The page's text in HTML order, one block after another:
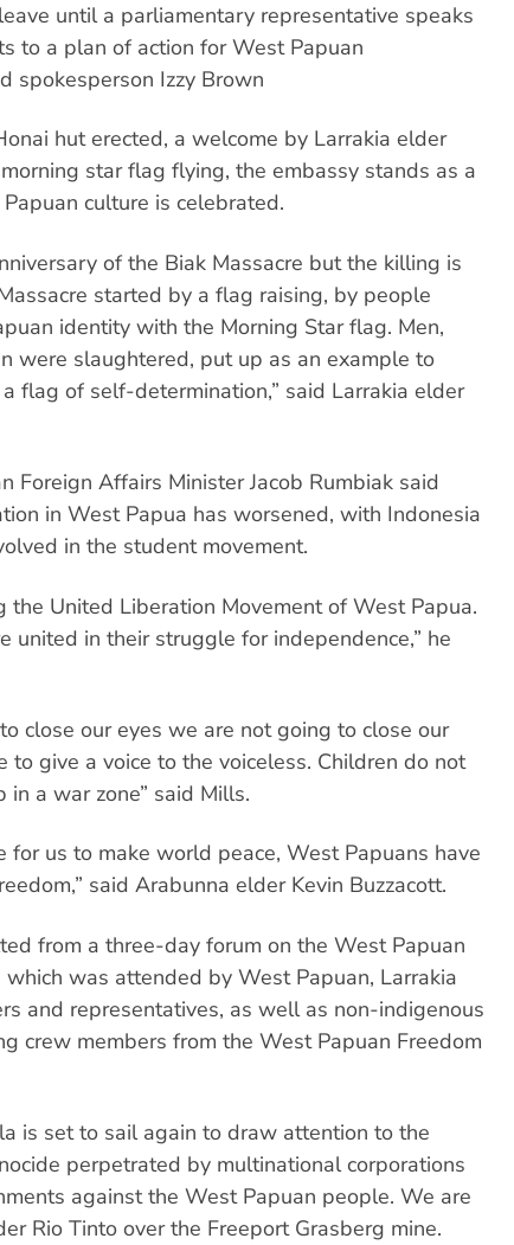
until a parliamentary representative speaks
to a plan of action for West Papuan
spokesperson Izzy Brown
hut erected, a welcome by Larrakia elder
star flag flying, the embassy stands as a
culture is celebrated.
of the Biak Massacre but the killing is
started by a flag raising, by people
identity with the Morning Star flag. Men,
were slaughtered, put up as an example to
flag of self-determination,” said Larrakia elder
Foreign Affairs Minister Jacob Rumbiak said
in West Papua has worsened, with Indonesia
in the student movement.
the United Liberation Movement of West Papua.
united in their struggle for independence,” he
close our eyes we are not going to close our
to give a voice to the voiceless. Children do not
a war zone” said Mills.
for us to make world peace, West Papuans have
said Arabunna elder Kevin Buzzacott.
from a three-day forum on the West Papuan
was attended by West Papuan, Larrakia
and representatives, as well as non-indigenous
crew members from the West Papuan Freedom
is set to sail again to draw attention to the
perpetrated by multinational corporations
against the West Papuan people. We are
Rio Tinto over the Freeport Grasberg mine.